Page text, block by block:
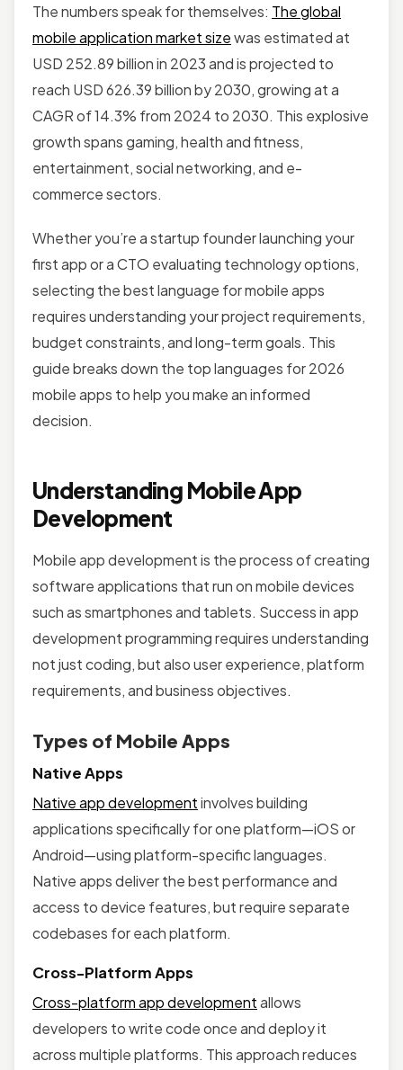
The numbers speak for themselves: The global
mobile application market sizewas estimated at
USD 252.89 billion in 2023 and is projected to
reach USD 626.39 billion by 2030, growing at a
CAGR of 14.3% from 2024 to 2030. This explosive
growth spans gaming, health and fitness,
entertainment, social networking, and e-
commerce sectors.
Whether you’re a startup founder launching your
first app or a CTO evaluating technology options,
selecting the best language for mobile apps
requires understanding your project requirements,
budget constraints, and long-term goals. This
guide breaks down the top languages for 2026
mobile apps to help you make an informed
decision.
Understanding Mobile App
Development
Mobile app development is the process of creating
software applications that run on mobile devices
such as smartphones and tablets. Success in app
development programming requires understanding
not just coding, but also user experience, platform
requirements, and business objectives.
Types of Mobile Apps
Native Apps
Native app developmentinvolves building
applications specifically for one platform—iOS or
Android—using platform-specific languages.
Native apps deliver the best performance and
access to device features, but require separate
codebases for each platform.
Cross-Platform Apps
Cross-platform app developmentallows
developers to write code once and deploy it
across multiple platforms. This approach reduces